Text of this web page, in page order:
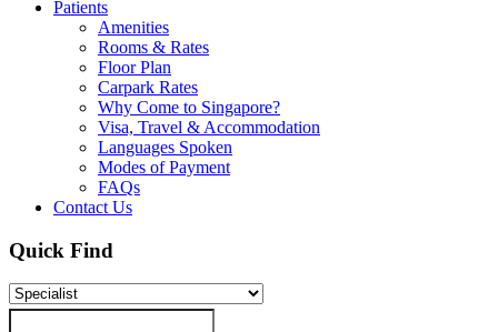
Patients
Amenities
Rooms & Rates
Floor Plan
Carpark Rates
Why Come to Singapore?
Visa, Travel & Accommodation
Languages Spoken
Modes of Payment
FAQs
Contact Us
Quick Find